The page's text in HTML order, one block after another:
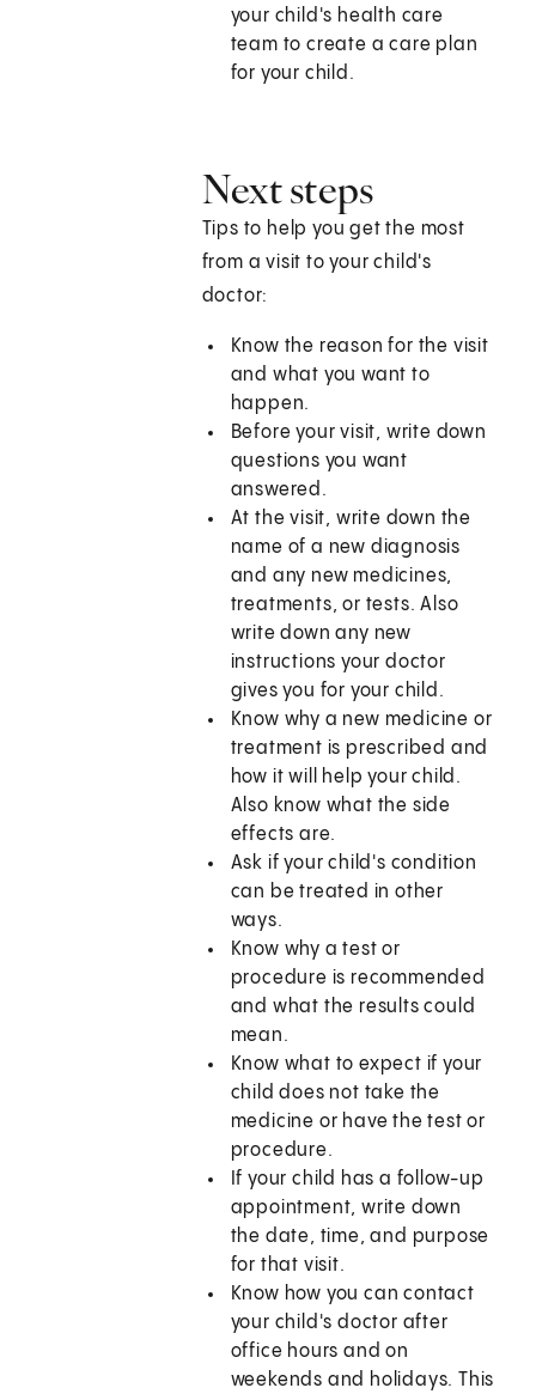
your child's health care
team to create a care plan
for your child.
Next steps
Tips to help you get the most
from a visit to your child's
doctor:
Know the reason for the visit
and what you want to
happen.
Before your visit, write down
questions you want
answered.
At the visit, write down the
name of a new diagnosis
and any new medicines,
treatments, or tests. Also
write down any new
instructions your doctor
gives you for your child.
Know why a new medicine or
treatment is prescribed and
how it will help your child.
Also know what the side
effects are.
Ask if your child's condition
can be treated in other
ways.
Know why a test or
procedure is recommended
and what the results could
mean.
Know what to expect if your
child does not take the
medicine or have the test or
procedure.
If your child has a follow-up
appointment, write down
the date, time, and purpose
for that visit.
Know how you can contact
your child's doctor after
office hours and on
weekends and holidays. This